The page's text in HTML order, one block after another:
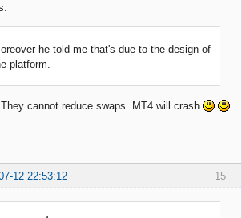
he told me that's due to the design of
platform.
cannot reduce swaps. MT4 will crash
15
12 22:53:12